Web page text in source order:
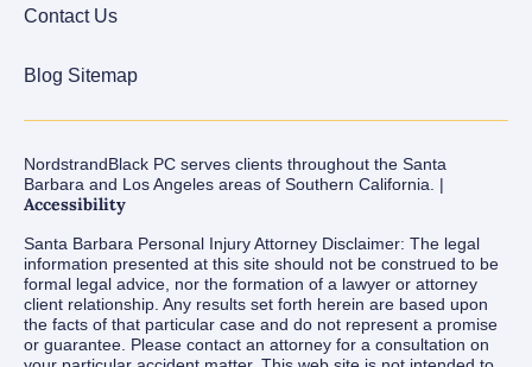
Contact Us
Blog Sitemap
NordstrandBlack PC serves clients throughout the Santa
Barbara and Los Angeles areas of Southern California. |
Accessibility
Santa Barbara Personal Injury Attorney Disclaimer: The legal
information presented at this site should not be construed to be
formal legal advice, nor the formation of a lawyer or attorney
client relationship. Any results set forth herein are based upon
the facts of that particular case and do not represent a promise
or guarantee. Please contact an attorney for a consultation on